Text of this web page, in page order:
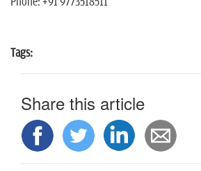
Tags:
Share this article